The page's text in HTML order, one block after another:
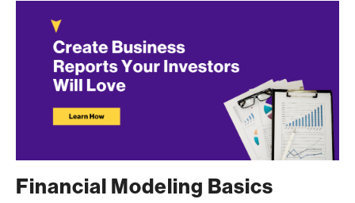
Financial Modeling Basics